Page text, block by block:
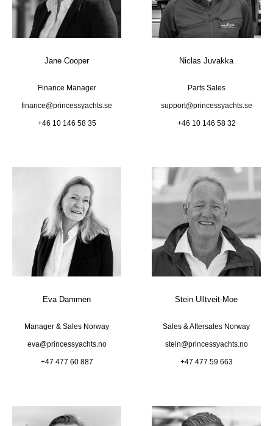
Jane Cooper
Finance Manager
finance@princessyachts.se
+46 10 146 58 35
Niclas Juvakka
Parts Sales
support@princessyachts.se
+46 10 146 58 32
Eva Dammen
Manager & Sales Norway
eva@princessyachts.no
+47 477 60 887
Stein Ulltveit-Moe
Sales & Aftersales Norway
stein@princessyachts.no
+47 477 59 663